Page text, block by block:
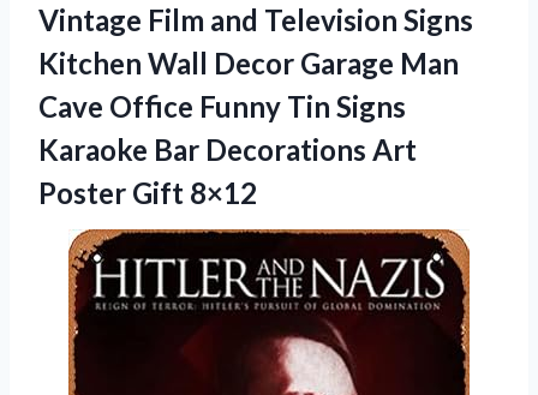
Vintage Film and Television Signs
Kitchen Wall Decor Garage Man
Cave Office Funny Tin Signs
Karaoke Bar Decorations Art
Poster Gift 8×12